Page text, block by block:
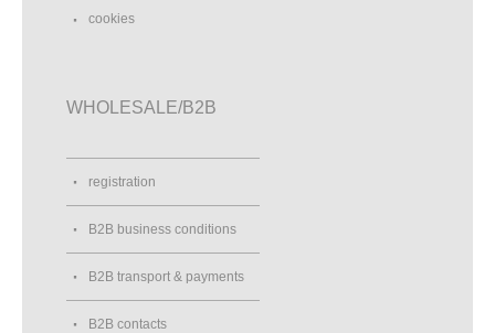
cookies
WHOLESALE/B2B
registration
B2B business conditions
B2B transport & payments
B2B contacts